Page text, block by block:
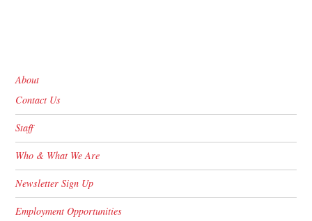
About
Contact Us
Staff
Who & What We Are
Newsletter Sign Up
Employment Opportunities